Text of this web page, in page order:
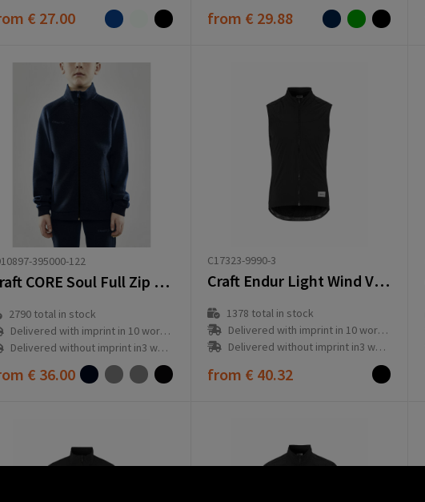
€ 27.00 from € 29.88
395000-122
Craft CORE Soul Full Zip Jacket Jr
2790total in stock
Delivered with imprint in 10 workday(s)
Delivered without imprint in3 workday(s)
€ 36.00
C17323-9990-3
Craft Endur Light Wind Vest M
1378 total in stock
Delivered with imprint in 10 workday(s)
Delivered without imprint in3 workday(s)
from € 40.32